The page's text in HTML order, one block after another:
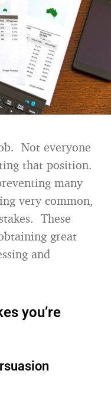
Not everyone
that position.
many
very common,
These
great
and
you’re